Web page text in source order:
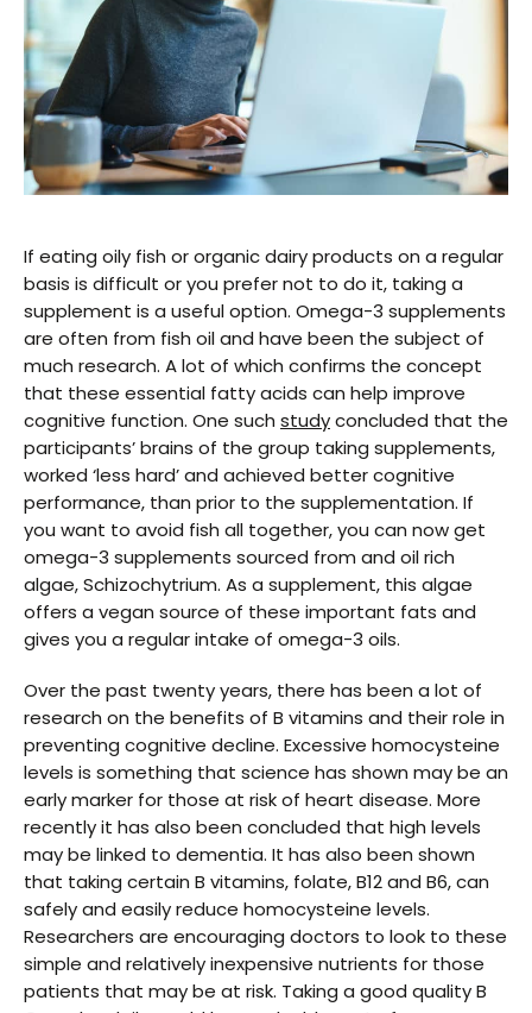
If eating oily fish or organic dairy products on a regular
basis is difficult or you prefer not to do it, taking a
supplement is a useful option. Omega-3 supplements
are often from fish oil and have been the subject of
much research. A lot of which confirms the concept
that these essential fatty acids can help improve
cognitive function. One such studyconcluded that the
participants’ brains of the group taking supplements,
worked ‘less hard’ and achieved better cognitive
performance, than prior to the supplementation. If
you want to avoid fish all together, you can now get
omega-3 supplements sourced from and oil rich
algae, Schizochytrium. As a supplement, this algae
offers a vegan source of these important fats and
gives you a regular intake of omega-3 oils.
Over the past twenty years, there has been a lot of
research on the benefits of B vitamins and their role in
preventing cognitive decline. Excessive homocysteine
levels is something that science has shown may be an
early marker for those at risk of heart disease. More
recently it has also been concluded that high levels
may be linked to dementia. It has also been shown
that taking certain B vitamins, folate, B12 and B6, can
safely and easily reduce homocysteine levels.
Researchers are encouraging doctors to look to these
simple and relatively inexpensive nutrients for those
patients that may be at risk. Taking a good quality B